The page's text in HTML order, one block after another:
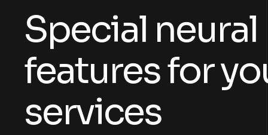
Special neural
featuresforyo
services